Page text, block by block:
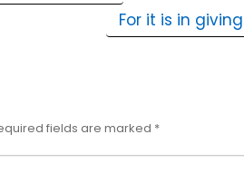
For it is in
fields are marked *